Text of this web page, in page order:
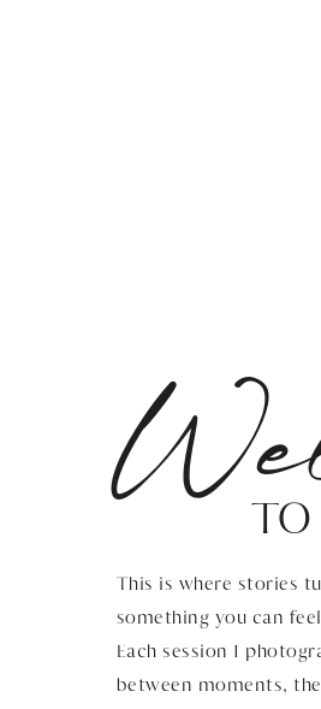
This is where stories
something you can
Each session I
between moments,
TO